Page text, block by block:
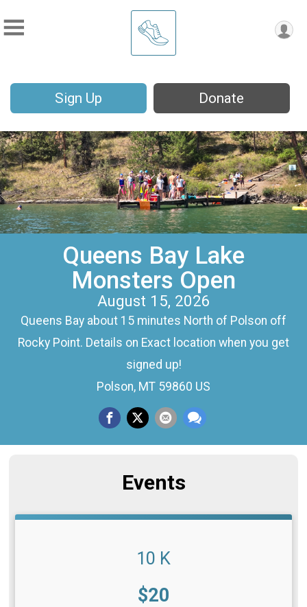
Sign Up Donate
Queens Bay Lake
Monsters Open
August 15, 2026
Queens Bay about 15 minutes North of Polson off
Rocky Point. Details on Exact location when you get
signed up!
Polson, MT 59860 US
Events
10 K
Price:
$20